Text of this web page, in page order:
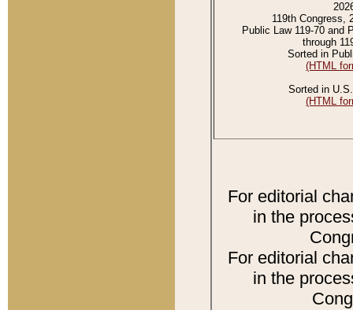
119th Congress,
Public Law 119-70 and
through
Sorted in
(HTML
Sorted in
(HTML
For editorial
in the
For editorial
in the